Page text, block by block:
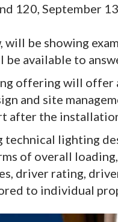
120, September
will be showing
available to
offering will offer
and site
after the
technical lighting
of overall
driver rating,
to individual